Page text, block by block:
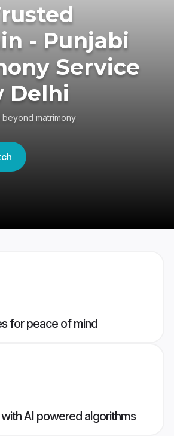
- Punjabi
Service
Delhi
matrimony
for peace of mind
AI powered algorithms